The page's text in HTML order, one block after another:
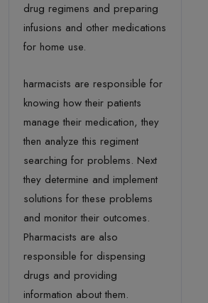
drug regimens and preparing
infusions and other medications
for home use.
harmacists are responsible for
knowing how their patients
manage their medication, they
then analyze this regiment
searching for problems. Next
they determine and implement
solutions for these problems
and monitor their outcomes.
Pharmacists are also
responsible for dispensing
drugs and providing
information about them.